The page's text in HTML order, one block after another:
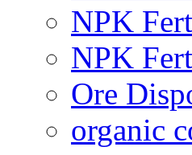
NPK
NPK
Ore
organic